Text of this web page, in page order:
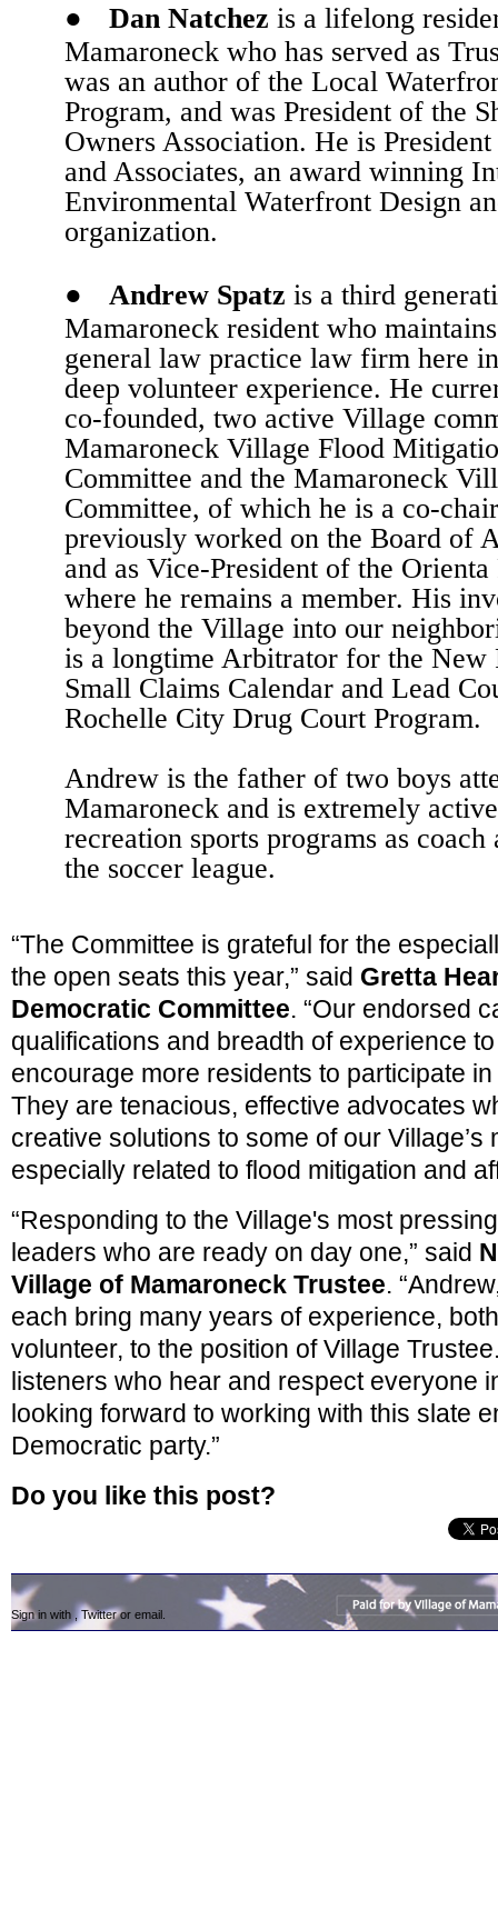
●
Dan Natchez is a lifelong
Mamaroneck who has served as
was an author of the Local
Program, and was President of the
Owners Association. He is
and Associates, an award winning
Environmental Waterfront Design
organization.
●
Andrew Spatz is a third
Mamaroneck resident who
general law practice law firm here
deep volunteer experience. He
co-founded, two active Village
Mamaroneck Village Flood
Committee and the Mamaroneck
Committee, of which he is a co-
previously worked on the Board of
and as Vice-President of the
where he remains a member. His
beyond the Village into our
is a longtime Arbitrator for the New
Small Claims Calendar and Lead
Rochelle City Drug Court Program.
Andrew is the father of two boys
Mamaroneck and is extremely
recreation sports programs as
the soccer league.
“The Committee is grateful for the
the open seats this year,” said Gretta
Democratic Committee. “Our endorsed
qualifications and breadth of experience
encourage more residents to participate
They are tenacious, effective advocates
creative solutions to some of our
especially related to flood mitigation and
“Responding to the Village's most
leaders who are ready on day one,” said
Village of Mamaroneck Trustee.
each bring many years of experience,
volunteer, to the position of Village
listeners who hear and respect everyone
looking forward to working with this slate
Democratic party.”
Do you like this post?
Sign in with Twitteror email